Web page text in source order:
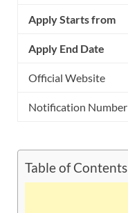
Apply Starts from
Apply End Date
Official Website
Notification Number
Table of Contents